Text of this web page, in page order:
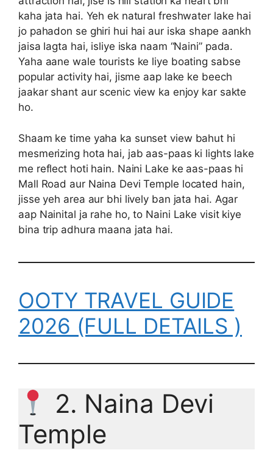
kaha jata hai. Yeh ek natural freshwater lake hai
jo pahadon se ghiri hui hai aur iska shape aankh
jaisa lagta hai, isliye iska naam “Naini” pada.
Yaha aane wale tourists ke liye boating sabse
popular activity hai, jisme aap lake ke beech
jaakar shant aur scenic view ka enjoy kar sakte
ho.
Shaam ke time yaha ka sunset view bahut hi
mesmerizing hota hai, jab aas-paas ki lights lake
me reflect hoti hain. Naini Lake ke aas-paas hi
Mall Road aur Naina Devi Temple located hain,
jisse yeh area aur bhi lively ban jata hai. Agar
aap Nainital ja rahe ho, to Naini Lake visit kiye
bina trip adhura maana jata hai.
OOTY TRAVEL GUIDE
2026 (FULL DETAILS )
2. Naina Devi
Temple